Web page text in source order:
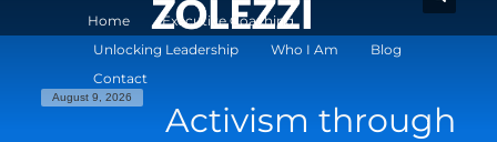
Home
Executive Coaching
Unlocking Leadership
Who I Am
Blog
Contact
August 9, 2026
Activism through